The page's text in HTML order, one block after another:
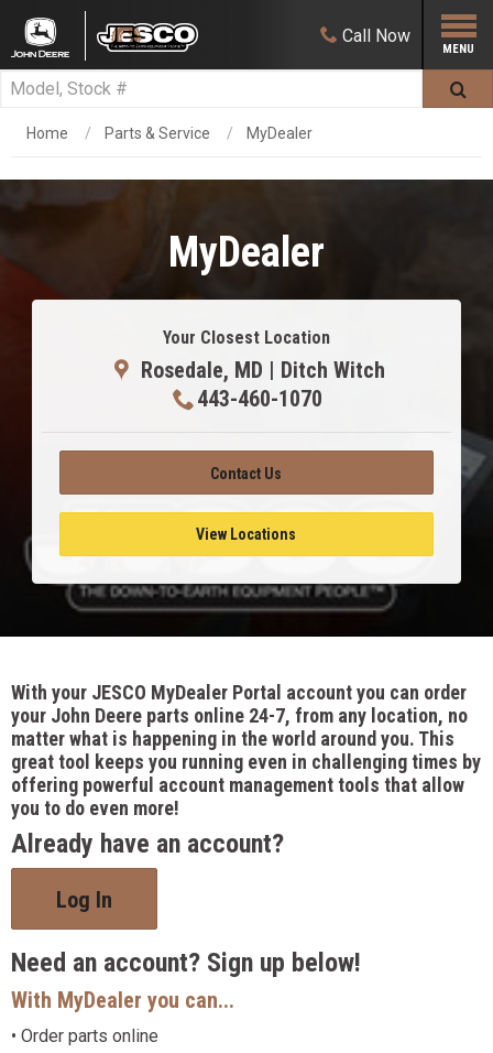
Call Now
Home Parts & Service MyDealer
MyDealer
Your Closest Location
Rosedale, MD | Ditch Witch
443-460-1070
Contact Us
View Locations
With your JESCO MyDealer Portal account you can order
your John Deere parts online 24-7, from any location, no
matter what is happening in the world around you. This
great tool keeps you running even in challenging times by
offering powerful account management tools that allow
you to do even more!
Already have an account?
Log In
Need an account? Sign up below!
With MyDealer you can...
• Order parts online